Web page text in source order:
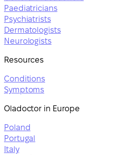
Paediatricians
Psychiatrists
Dermatologists
Neurologists
Resources
Conditions
Symptoms
Oladoctor in Europe
Poland
Portugal
Italy